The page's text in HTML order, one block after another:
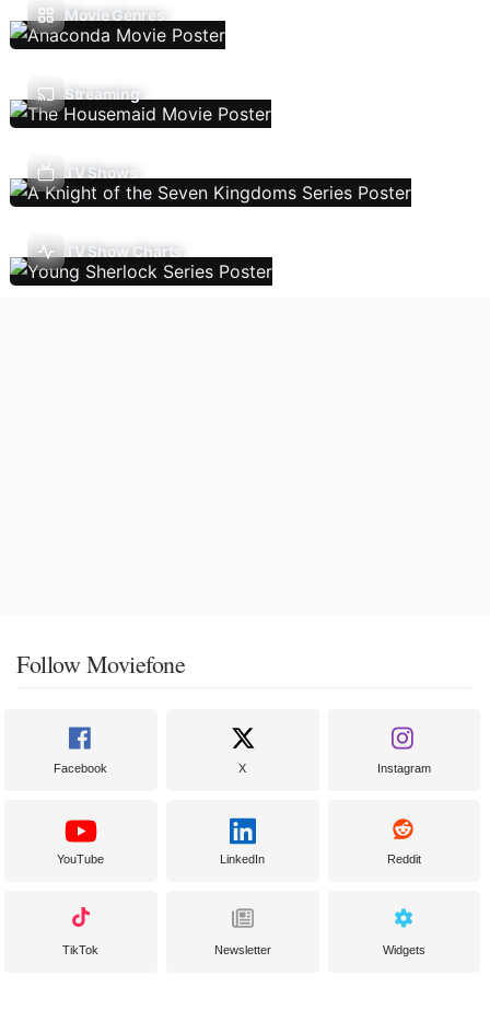
Movie Genres
Streaming
TV Shows
TV Show Charts
Follow Moviefone
Facebook X Instagram
YouTube LinkedIn Reddit
TikTok Newsletter Widgets